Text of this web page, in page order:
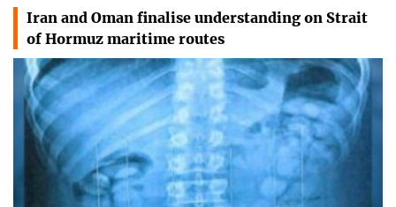
Iran and Oman finalise understanding on Strait
of Hormuz maritime routes